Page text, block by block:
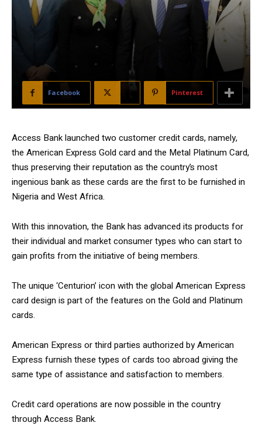
Facebook Pinterest
Access Bank launched two customer credit cards, namely,
the American Express Gold card and the Metal Platinum Card,
thus preserving their reputation as the country’s most
ingenious bank as these cards are the first to be furnished in
Nigeria and West Africa.
With this innovation, the Bank has advanced its products for
their individual and market consumer types who can start to
gain profits from the initiative of being members.
The unique ‘Centurion’ icon with the global American Express
card design is part of the features on the Gold and Platinum
cards.
American Express or third parties authorized by American
Express furnish these types of cards too abroad giving the
same type of assistance and satisfaction to members.
Credit card operations are now possible in the country
through Access Bank.